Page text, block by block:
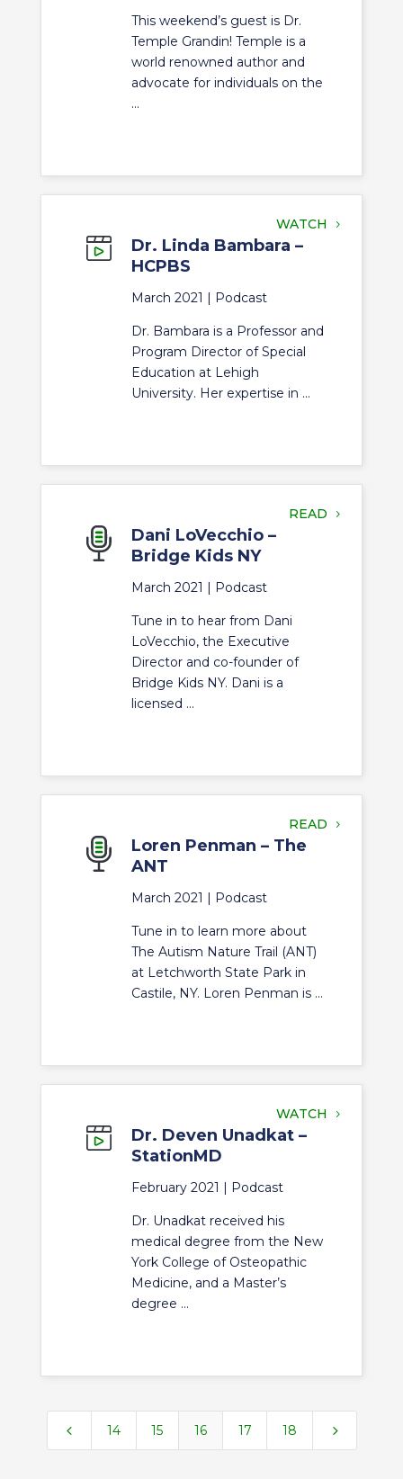
This weekend’s guest is Dr.
Temple Grandin! Temple is a
world renowned author and
advocate for individuals on the
...
WATCH
Dr. Linda Bambara –
HCPBS
March 2021 | Podcast
Dr. Bambara is a Professor and
Program Director of Special
Education at Lehigh
University. Her expertise in ...
READ
Dani LoVecchio –
Bridge Kids NY
March 2021 | Podcast
Tune in to hear from Dani
LoVecchio, the Executive
Director and co-founder of
Bridge Kids NY. Dani is a
licensed ...
READ
Loren Penman – The
ANT
March 2021 | Podcast
Tune in to learn more about
The Autism Nature Trail (ANT)
at Letchworth State Park in
Castile, NY. Loren Penman is ...
WATCH
Dr. Deven Unadkat –
StationMD
February 2021 | Podcast
Dr. Unadkat received his
medical degree from the New
York College of Osteopathic
Medicine, and a Master’s
degree ...
4 14 15 16 17 18 5